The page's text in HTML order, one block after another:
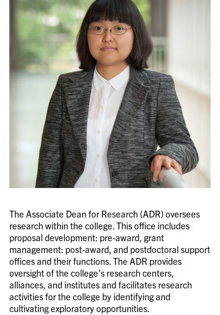
The Associate Dean for Research (ADR) oversees
research within the college. This office includes
proposal development: pre-award, grant
management: post-award, and postdoctoral support
offices and their functions. The ADR provides
oversight of the college’s research centers,
alliances, and institutes and facilitates research
activities for the college by identifying and
cultivating exploratory opportunities.